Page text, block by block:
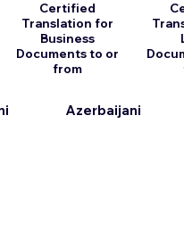
Certified
Translation for
Business
Documents to or
from
Azerbaijani